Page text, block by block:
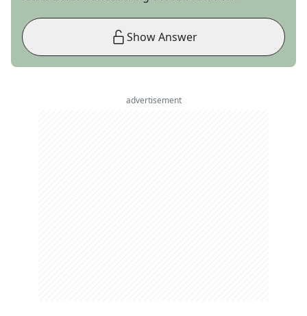
Show Answer
advertisement